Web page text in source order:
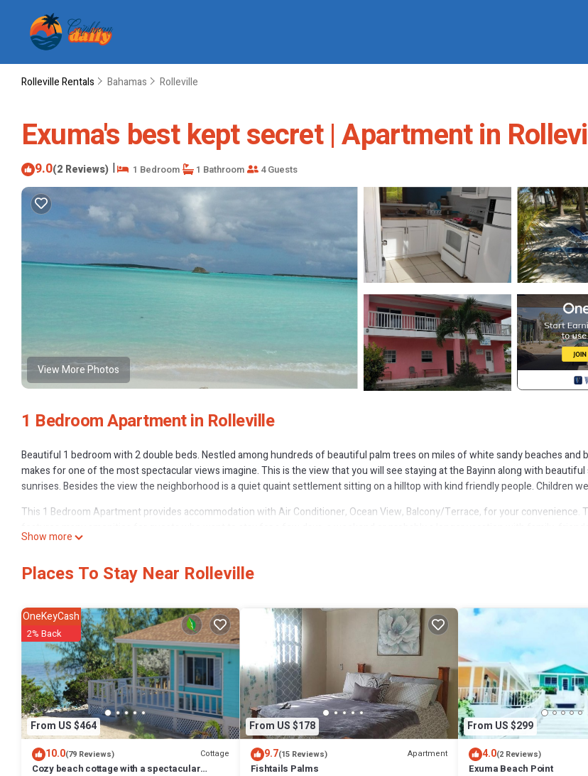
Rolleville Rentals Bahamas Rolleville
Exuma's best kept secret | Apartment in
9.0(2 Reviews) | 1 Bedroom 1 Bathroom 4 Guests
View More Photos
1 Bedroom Apartment in Rolleville
Beautiful 1 bedroom with 2 double beds. Nestled among hundreds of beautiful palm trees on miles of white sandy beaches and
makes for one of the most spectacular views imagine. This is the view that you will see staying at the Bayinn along with beautiful
sunrises. Besides the view the neighborhood is a quiet quaint settlement sitting on a hilltop with kind friendly people. Children
This 1 Bedroom Apartment provides accommodation with Air Conditioner, Ocean View, Balcony/Terrace, for your convenience.
rental Apartment has 1 Bedroom and 1 Bathroom to make you feel right at home.
Check to see if this Apartment has the amenities you need and a location that makes this a great choice to stay in Rolleville. Enjoy
Rolleville at this Apartment.
Show more
Places To Stay Near Rolleville
From US $464
OneKeyCash
2% Back
10.0(79 Reviews) Cottage
Cozy beach cottage with a spectacular
From US $178
9.7(15 Reviews) Apartment
Fishtails Palms
From US $299
4.0(2 Reviews)
Exuma Beach Point